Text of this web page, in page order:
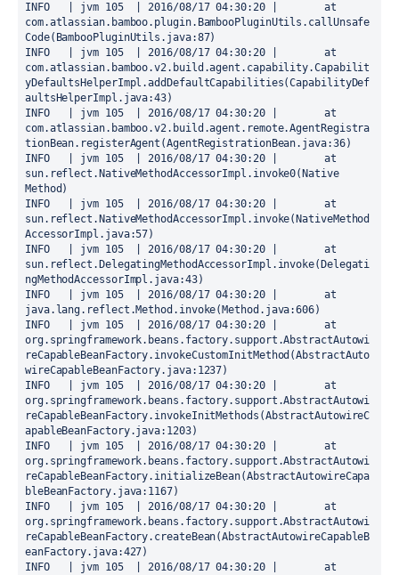
INFO   | jvm 105  | 2016/08/17 04:30:20 | 	at
com.atlassian.bamboo.plugin.BambooPluginUtils.callUnsafe
Code(BambooPluginUtils.java:87)
INFO   | jvm 105  | 2016/08/17 04:30:20 | 	at
com.atlassian.bamboo.v2.build.agent.capability.Capabilit
yDefaultsHelperImpl.addDefaultCapabilities(CapabilityDef
aultsHelperImpl.java:43)
INFO   | jvm 105  | 2016/08/17 04:30:20 | 	at
com.atlassian.bamboo.v2.build.agent.remote.AgentRegistra
tionBean.registerAgent(AgentRegistrationBean.java:36)
INFO   | jvm 105  | 2016/08/17 04:30:20 | 	at
sun.reflect.NativeMethodAccessorImpl.invoke0(Native
Method)
INFO   | jvm 105  | 2016/08/17 04:30:20 | 	at
sun.reflect.NativeMethodAccessorImpl.invoke(NativeMethod
AccessorImpl.java:57)
INFO   | jvm 105  | 2016/08/17 04:30:20 | 	at
sun.reflect.DelegatingMethodAccessorImpl.invoke(Delegati
ngMethodAccessorImpl.java:43)
INFO   | jvm 105  | 2016/08/17 04:30:20 | 	at
java.lang.reflect.Method.invoke(Method.java:606)
INFO   | jvm 105  | 2016/08/17 04:30:20 | 	at
org.springframework.beans.factory.support.AbstractAutowi
reCapableBeanFactory.invokeCustomInitMethod(AbstractAuto
wireCapableBeanFactory.java:1237)
INFO   | jvm 105  | 2016/08/17 04:30:20 | 	at
org.springframework.beans.factory.support.AbstractAutowi
reCapableBeanFactory.invokeInitMethods(AbstractAutowireC
apableBeanFactory.java:1203)
INFO   | jvm 105  | 2016/08/17 04:30:20 | 	at
org.springframework.beans.factory.support.AbstractAutowi
reCapableBeanFactory.initializeBean(AbstractAutowireCapa
bleBeanFactory.java:1167)
INFO   | jvm 105  | 2016/08/17 04:30:20 | 	at
org.springframework.beans.factory.support.AbstractAutowi
reCapableBeanFactory.createBean(AbstractAutowireCapableB
eanFactory.java:427)
INFO   | jvm 105  | 2016/08/17 04:30:20 | 	at